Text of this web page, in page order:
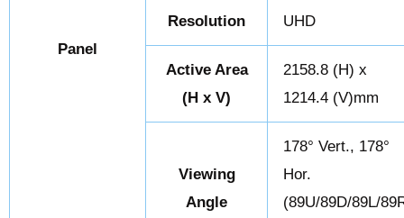
Panel
Resolution
UHD
Active Area
(H x V)
2158.8 (H) x
1214.4 (V)mm
Viewing
Angle
178° Vert., 178°
Hor.
(89U/89D/89L/